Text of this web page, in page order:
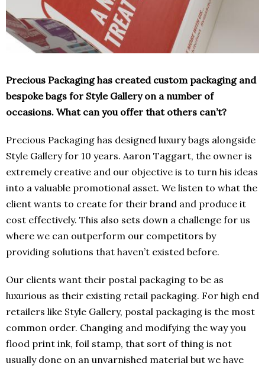
Precious Packaging has created custom packaging and
bespoke bags for Style Gallery on a number of
occasions. What can you offer that others can’t?
Precious Packaging has designed luxury bags alongside
Style Gallery for 10 years. Aaron Taggart, the owner is
extremely creative and our objective is to turn his ideas
into a valuable promotional asset. We listen to what the
client wants to create for their brand and produce it
cost effectively. This also sets down a challenge for us
where we can outperform our competitors by
providing solutions that haven’t existed before.
Our clients want their postal packaging to be as
luxurious as their existing retail packaging. For high end
retailers like Style Gallery, postal packaging is the most
common order. Changing and modifying the way you
flood print ink, foil stamp, that sort of thing is not
usually done on an unvarnished material but we have